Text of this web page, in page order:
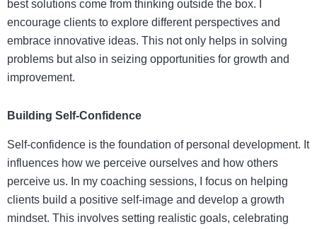
best solutions come from thinking outside the box. I
encourage clients to explore different perspectives and
embrace innovative ideas. This not only helps in solving
problems but also in seizing opportunities for growth and
improvement.
Building Self-Confidence
Self-confidence is the foundation of personal development. It
influences how we perceive ourselves and how others
perceive us. In my coaching sessions, I focus on helping
clients build a positive self-image and develop a growth
mindset. This involves setting realistic goals, celebrating